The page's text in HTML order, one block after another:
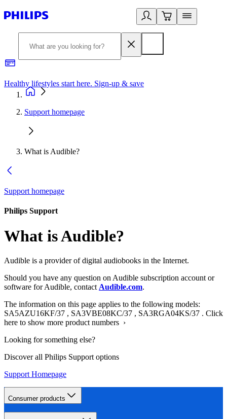
Healthy lifestyles start here. Sign-up & save
Support homepage
What is Audible?
Support homepage
Philips Support
What is Audible?
Audible is a provider of digital audiobooks in the Internet.
Should you have any question on Audible subscription account or
software for Audible, contact Audible.com.
The information on this page applies to the following models:
SA5AZU16KF/37 , SA3VBE08KC/37 , SA3RGA04KS/37 . Click
here to show more product numbers ›
Looking for something else?
Discover all Philips Support options
Support Homepage
Consumer products